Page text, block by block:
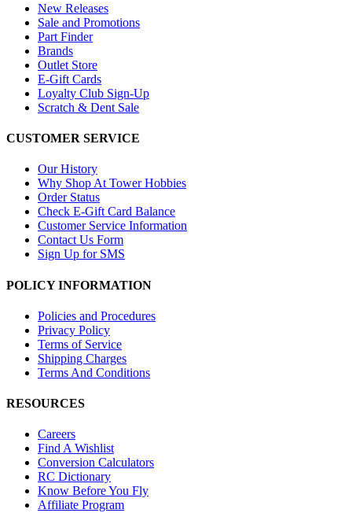
New Releases
Sale and Promotions
Part Finder
Brands
Outlet Store
E-Gift Cards
Loyalty Club Sign-Up
Scratch & Dent Sale
CUSTOMER SERVICE
Our History
Why Shop At Tower Hobbies
Order Status
Check E-Gift Card Balance
Customer Service Information
Contact Us Form
Sign Up for SMS
POLICY INFORMATION
Policies and Procedures
Privacy Policy
Terms of Service
Shipping Charges
Terms And Conditions
RESOURCES
Careers
Find A Wishlist
Conversion Calculators
RC Dictionary
Know Before You Fly
Affiliate Program